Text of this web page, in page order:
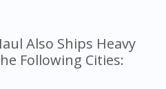
Also Ships Heavy
Following Cities: